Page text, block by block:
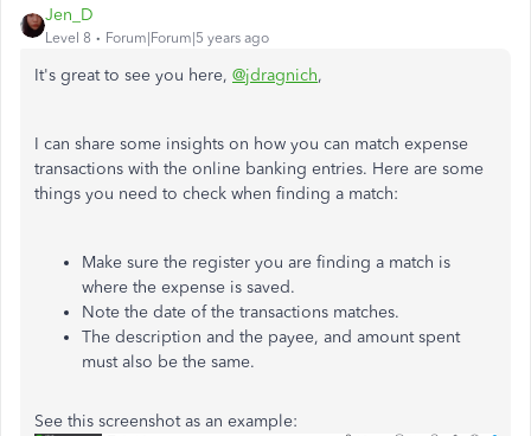
Jen_D
Level 8 Forum|Forum|5 years ago
It's great to see you here, @jdragnich,
I can share some insights on how you can match expense
transactions with the online banking entries. Here are some
things you need to check when finding a match:
Make sure the register you are finding a match is
where the expense is saved.
Note the date of the transactions matches.
The description and the payee, and amount spent
must also be the same.
See this screenshot as an example: